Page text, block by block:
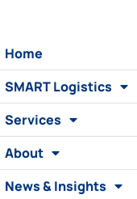
Home
SMART Logistics
Services
About
News & Insights